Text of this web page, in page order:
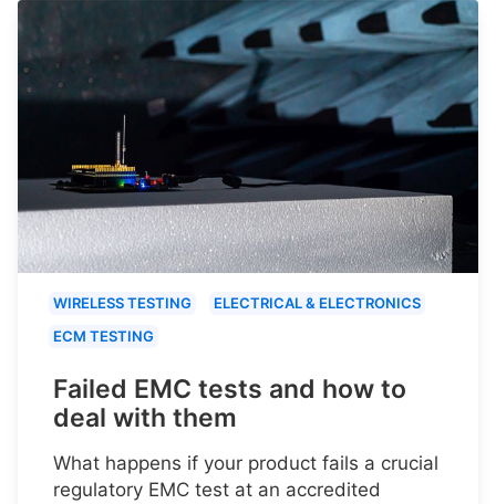
WIRELESS TESTING
ELECTRICAL & ELECTRONICS
ECM TESTING
Failed EMC tests and how to
deal with them
What happens if your product fails a crucial
regulatory EMC test at an accredited